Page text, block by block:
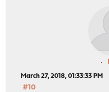
March 27, 2018, 01:33:33 PM
#10